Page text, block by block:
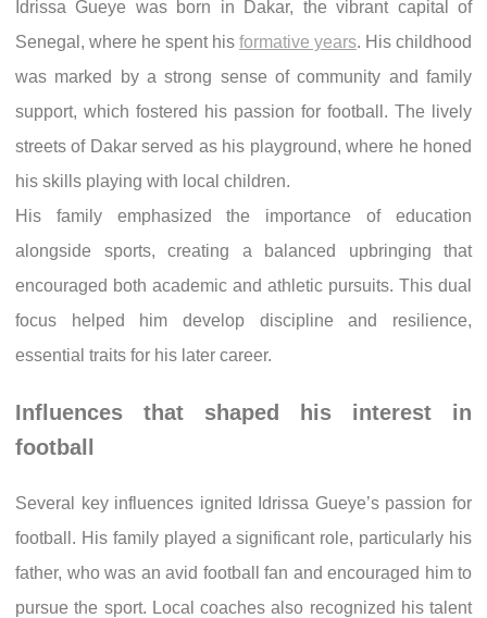
Idrissa Gueye was born in Dakar, the vibrant capital of
Senegal, where he spent his formative years. His childhood
was marked by a strong sense of community and family
support, which fostered his passion for football. The lively
streets of Dakar served as his playground, where he honed
his skills playing with local children.
His family emphasized the importance of education
alongside sports, creating a balanced upbringing that
encouraged both academic and athletic pursuits. This dual
focus helped him develop discipline and resilience,
essential traits for his later career.
Influences that shaped his interest in
football
Several key influences ignited Idrissa Gueye’s passion for
football. His family played a significant role, particularly his
father, who was an avid football fan and encouraged him to
pursue the sport. Local coaches also recognized his talent